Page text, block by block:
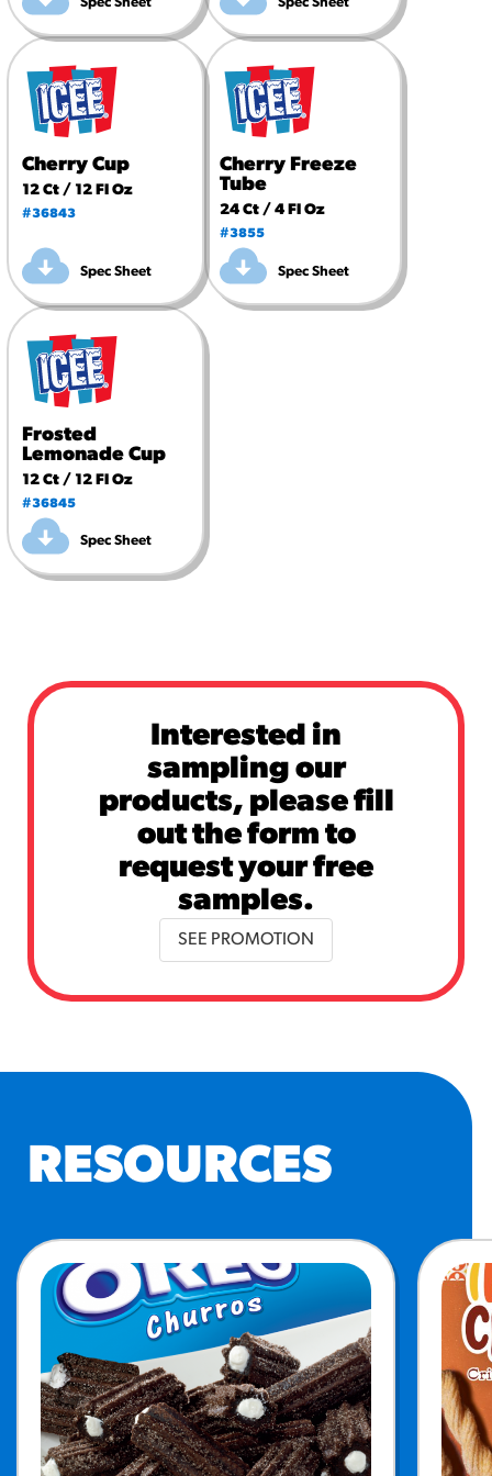
Cherry Cup
12 Ct / 12 Fl Oz
#36843
Spec Sheet
Cherry Freeze
Tube
24 Ct / 4 Fl Oz
#3855
Spec Sheet
Frosted
Lemonade Cup
12 Ct / 12 Fl Oz
#36845
Spec Sheet
Interested in
sampling our
products, please fill
out the form to
request your free
samples.
SEE PROMOTION
RESOURCES